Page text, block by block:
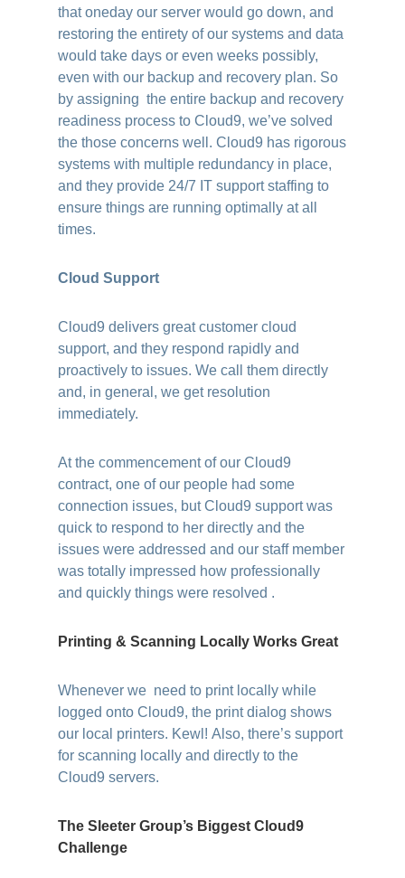
that oneday our server would go down, and
restoring the entirety of our systems and data
would take days or even weeks possibly,
even with our backup and recovery plan. So
by assigning the entire backup and recovery
readiness process to Cloud9, we’ve solved
the those concerns well. Cloud9 has rigorous
systems with multiple redundancy in place,
and they provide 24/7 IT support staffing to
ensure things are running optimally at all
times.
Cloud Support
Cloud9 delivers great customer cloud
support, and they respond rapidly and
proactively to issues. We call them directly
and, in general, we get resolution
immediately.
At the commencement of our Cloud9
contract, one of our people had some
connection issues, but Cloud9 support was
quick to respond to her directly and the
issues were addressed and our staff member
was totally impressed how professionally
and quickly things were resolved .
Printing & Scanning Locally Works Great
Whenever we need to print locally while
logged onto Cloud9, the print dialog shows
our local printers. Kewl! Also, there’s support
for scanning locally and directly to the
Cloud9 servers.
The Sleeter Group’s Biggest Cloud9
Challenge